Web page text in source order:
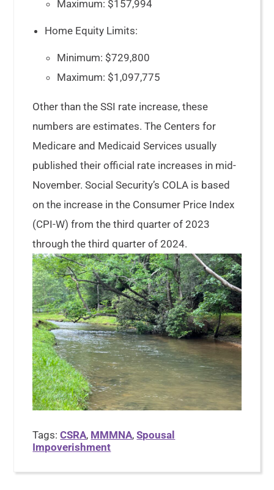
Maximum: $157,994
Home Equity Limits:
Minimum: $729,800
Maximum: $1,097,775
Other than the SSI rate increase, these
numbers are estimates. The Centers for
Medicare and Medicaid Services usually
published their official rate increases in mid-
November. Social Security’s COLA is based
on the increase in the Consumer Price Index
(CPI-W) from the third quarter of 2023
through the third quarter of 2024.
Tags:CSRA, MMMNA,Spousal
Impoverishment